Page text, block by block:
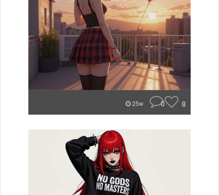
25w 0 8